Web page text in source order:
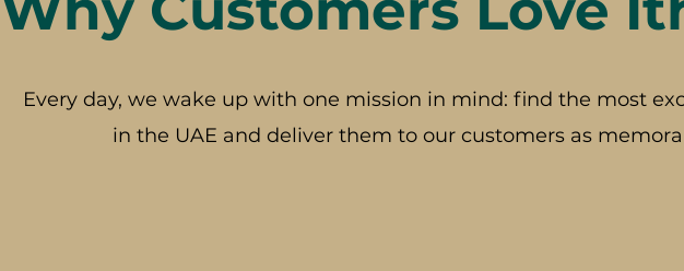
Every day, we wake up with one mission in mind: find the most
in the UAE and deliver them to our customers as